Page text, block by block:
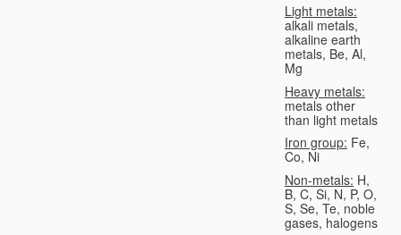
Light metals:
alkali metals,
alkaline earth
metals, Be, Al,
Mg
Heavy metals:
metals other
than light metals
Iron group: Fe,
Co, Ni
Non-metals: H,
B, C, Si, N, P, O,
S, Se, Te, noble
gases, halogens